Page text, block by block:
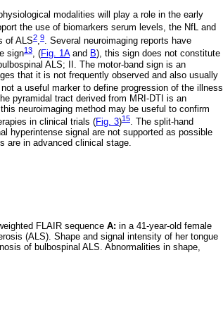
modalities will play a role in the early
the use of biomarkers serum levels, the NfL and
of ALS2,9. Several neuroimaging reports have
sign13, (Fig. 1Aand B), this sign does not constitute
ALS; II. The motor-band sign is an
that it is not frequently observed and also usually
a useful marker to define progression of the illness
pyramidal tract derived from MRI-DTI is an
neuroimaging method may be useful to confirm
in clinical trials (Fig. 3)15. The split-hand
hyperintense signal are not supported as possible
are in advanced clinical stage.
FLAIR sequence A: in a 41-year-old female
(ALS). Shape and signal intensity of her tongue
of bulbospinal ALS. Abnormalities in shape,